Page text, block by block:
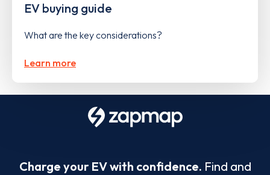
EV buying guide
What are the key considerations?
Learn more
Charge your EV with confidence. Find and